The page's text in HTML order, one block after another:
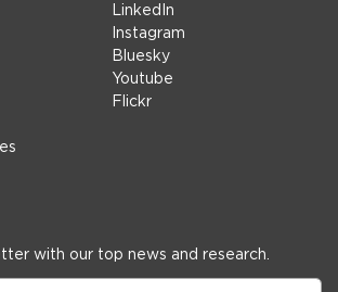
LinkedIn
Instagram
Bluesky
Youtube
Flickr
with our top news and research.